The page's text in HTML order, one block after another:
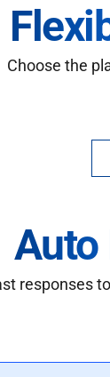
Choose the
Auto
responses